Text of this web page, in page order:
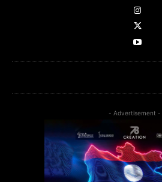
- Advertisement -